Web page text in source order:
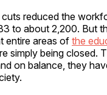
reduced the
to about 2,200. But
entire areas ofthe
simply being closed.
on balance, they